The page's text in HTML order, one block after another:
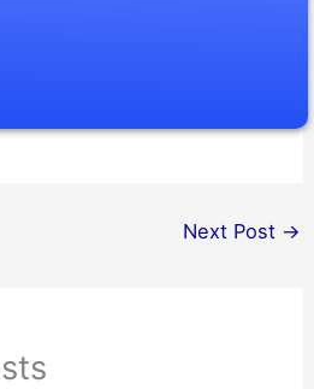
Next Post →